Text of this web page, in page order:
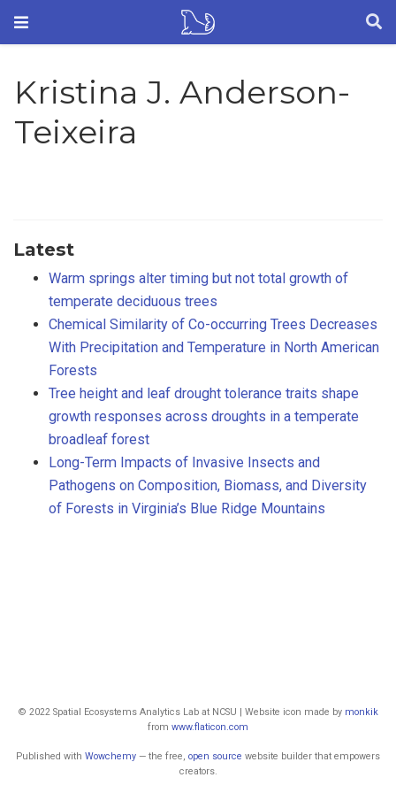
Kristina J. Anderson-
Teixeira
Latest
Warm springs alter timing but not total growth of
temperate deciduous trees
Chemical Similarity of Co-occurring Trees Decreases
With Precipitation and Temperature in North American
Forests
Tree height and leaf drought tolerance traits shape
growth responses across droughts in a temperate
broadleaf forest
Long-Term Impacts of Invasive Insects and
Pathogens on Composition, Biomass, and Diversity
of Forests in Virginia’s Blue Ridge Mountains
© 2022 Spatial Ecosystems Analytics Lab at NCSU | Website icon made by monkik
from www.flaticon.com
Published with Wowchemy — the free, open source website builder that empowers
creators.